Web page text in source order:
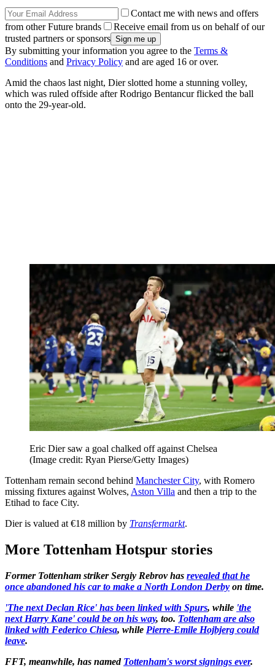
Contact me with news and offers
from other Future brands
Receive email from us on behalf of our
trusted partners or sponsors
By submitting your information you agree to the Terms &
Conditions and Privacy Policy and are aged 16 or over.
Amid the chaos last night, Dier slotted home a stunning volley,
which was ruled offside after Rodrigo Bentancur flicked the ball
onto the 29-year-old.
Eric Dier saw a goal chalked off against Chelsea
(Image credit: Ryan Pierse/Getty Images)
Tottenham remain second behind Manchester City, with Romero
missing fixtures against Wolves, Aston Villa and then a trip to the
Etihad to face City.
Dier is valued at €18 million by Transfermarkt.
More Tottenham Hotspur stories
Former Tottenham striker Sergiy Rebrov has revealed that he
once abandoned his car to make a North London Derby on time.
'The next Declan Rice' has been linked with Spurs, while 'the
next Harry Kane' could be on his way, too. Tottenham are also
linked with Federico Chiesa, while Pierre-Emile Hojbjerg could
leave.
FFT, meanwhile, has named Tottenham's worst signings ever.